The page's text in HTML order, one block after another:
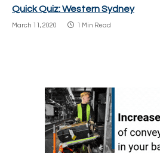
Quick Quiz: Western Sydney
March 11, 2020 1 Min Read